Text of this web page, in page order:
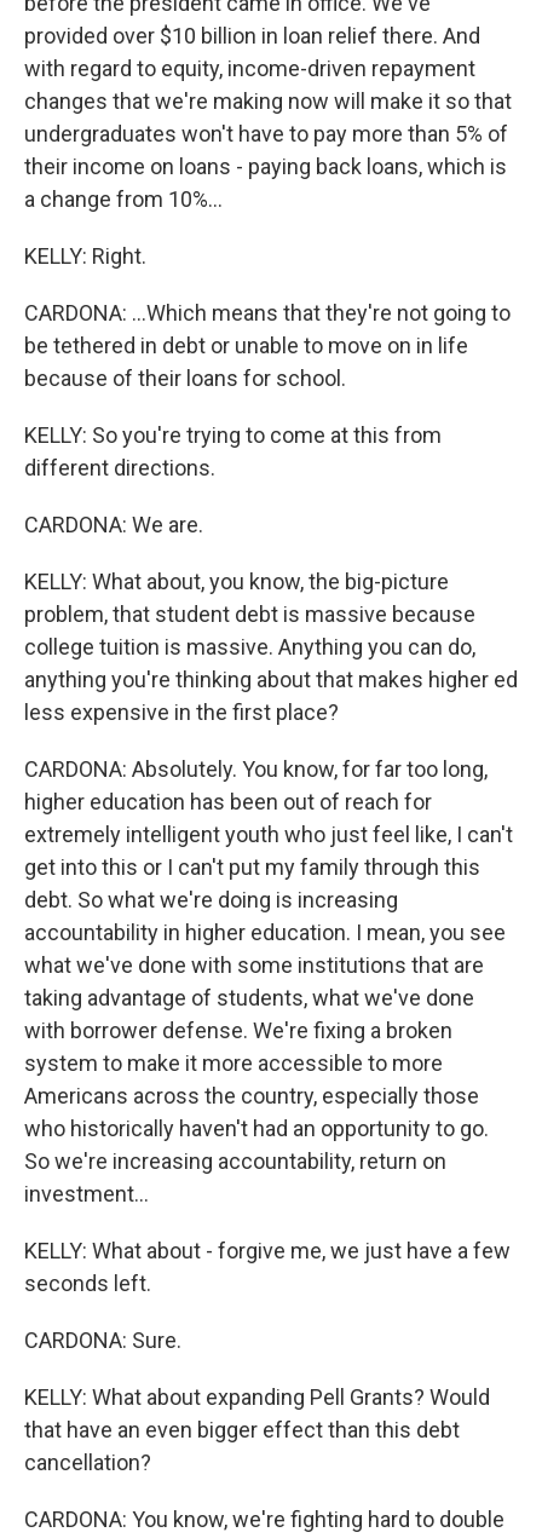
provided over $10 billion in loan relief there. And
with regard to equity, income-driven repayment
changes that we're making now will make it so that
undergraduates won't have to pay more than 5% of
their income on loans - paying back loans, which is
a change from 10%...
KELLY: Right.
CARDONA: ...Which means that they're not going to
be tethered in debt or unable to move on in life
because of their loans for school.
KELLY: So you're trying to come at this from
different directions.
CARDONA: We are.
KELLY: What about, you know, the big-picture
problem, that student debt is massive because
college tuition is massive. Anything you can do,
anything you're thinking about that makes higher ed
less expensive in the first place?
CARDONA: Absolutely. You know, for far too long,
higher education has been out of reach for
extremely intelligent youth who just feel like, I can't
get into this or I can't put my family through this
debt. So what we're doing is increasing
accountability in higher education. I mean, you see
what we've done with some institutions that are
taking advantage of students, what we've done
with borrower defense. We're fixing a broken
system to make it more accessible to more
Americans across the country, especially those
who historically haven't had an opportunity to go.
So we're increasing accountability, return on
investment...
KELLY: What about - forgive me, we just have a few
seconds left.
CARDONA: Sure.
KELLY: What about expanding Pell Grants? Would
that have an even bigger effect than this debt
cancellation?
CARDONA: You know, we're fighting hard to double